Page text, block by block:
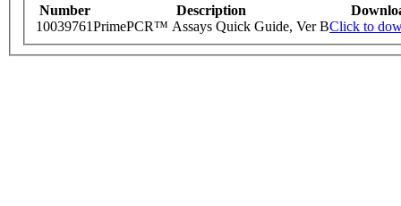
Number Description
10039761PrimePCR™ Assays Quick Guide, Ver BClick to